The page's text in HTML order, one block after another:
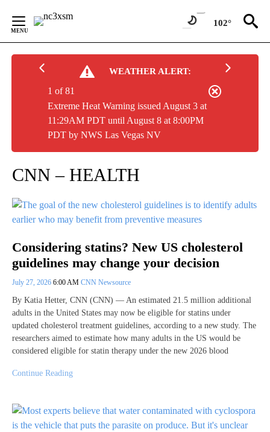
Content
102°
WEATHER ALERT:
Extreme Heat Warning issued August 3 at
11:29AM PDT until August 8 at 8:00PM
PDT by NWS Las Vegas NV
1 of 81
CNN – HEALTH
Considering statins? New US cholesterol
guidelines may change your decision
July 27, 2026 6:00 AM CNN Newsource
By Katia Hetter, CNN (CNN) — An estimated 21.5 million additional
adults in the United States may now be eligible for statins under
updated cholesterol treatment guidelines, according to a new study. The
researchers aimed to estimate how many adults in the US would be
considered eligible for statin therapy under the new 2026 blood
Continue Reading